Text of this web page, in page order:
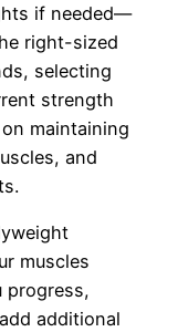
if needed—
right-sized
selecting
strength
maintaining
and
muscles
progress,
additional